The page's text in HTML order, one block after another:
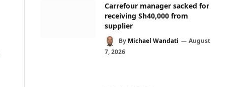
Carrefour manager sacked for
receiving Sh40,000 from
supplier
By Michael Wandati
August
7, 2026